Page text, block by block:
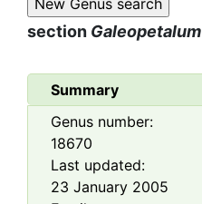
section Galeopetalum
Summary
Genus number:
18670
Last updated:
23 January 2005